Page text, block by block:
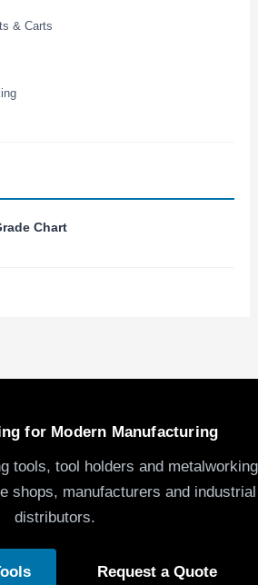
& Carts
Chart
for Modern Manufacturing
tools, tool holders and metalworking
shops, manufacturers and industrial
distributors.
Request a Quote